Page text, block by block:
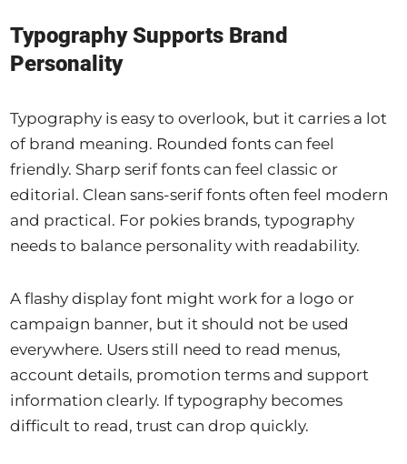
Typography Supports Brand
Personality
Typography is easy to overlook, but it carries a lot
of brand meaning. Rounded fonts can feel
friendly. Sharp serif fonts can feel classic or
editorial. Clean sans-serif fonts often feel modern
and practical. For pokies brands, typography
needs to balance personality with readability.
A flashy display font might work for a logo or
campaign banner, but it should not be used
everywhere. Users still need to read menus,
account details, promotion terms and support
information clearly. If typography becomes
difficult to read, trust can drop quickly.